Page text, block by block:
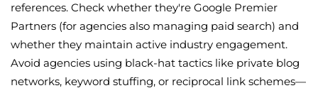
references. Check whether they're Google Premier
Partners (for agencies also managing paid search) and
whether they maintain active industry engagement.
Avoid agencies using black-hat tactics like private blog
networks, keyword stuffing, or reciprocal link schemes—